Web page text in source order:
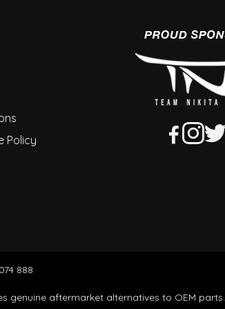
Policy
888
genuine aftermarket alternatives to OEM parts.